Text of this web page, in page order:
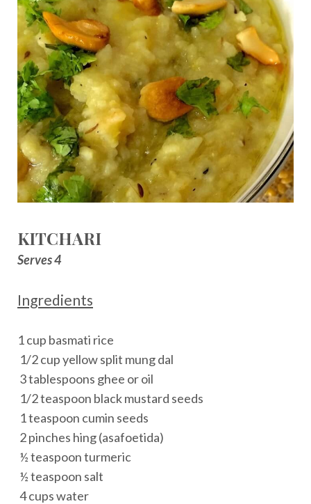
KITCHARI
Serves 4
Ingredients
1 cup basmati rice
1/2 cup yellow split mung dal
3 tablespoons ghee or oil
1/2 teaspoon black mustard seeds
1 teaspoon cumin seeds
2 pinches hing (asafoetida)
½ teaspoon turmeric
½ teaspoon salt
4 cups water